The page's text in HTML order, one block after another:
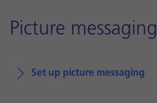
Picture messaging
Set up picture messaging